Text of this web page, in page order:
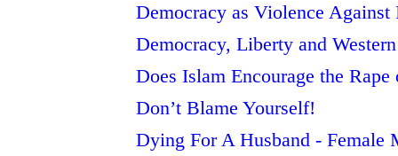
Democracy as Violence Against
Democracy, Liberty and
Does Islam Encourage the
Don’t Blame Yourself!
Dying For A Husband - Female